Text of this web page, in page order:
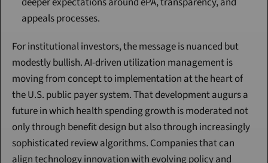
appeals processes.
For institutional investors, the message is nuanced but
modestly bullish. AI-driven utilization management is
moving from concept to implementation at the heart of
the U.S. public payer system. That development augurs a
future in which health spending growth is moderated not
only through benefit design but also through increasingly
sophisticated review algorithms. Companies that can
align technology innovation with evolving policy and